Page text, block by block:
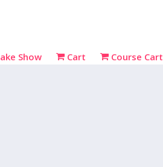
Show Cart Course Cart